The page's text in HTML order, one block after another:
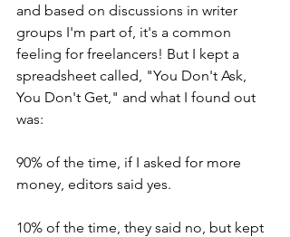
and based on discussions in writer
groups I'm part of, it's a common
feeling for freelancers! But I kept a
spreadsheet called, "You Don't Ask,
You Don't Get," and what I found out
was:
90% of the time, if I asked for more
money, editors said yes.
10% of the time, they said no, but kept